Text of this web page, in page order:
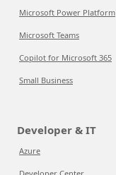
Microsoft Power Platform
Microsoft Teams
Copilot for Microsoft 365
Small Business
Developer & IT
Azure